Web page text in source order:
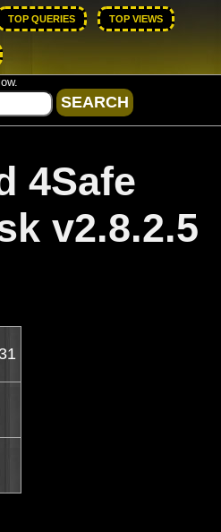
TOP QUERIES TOP VIEWS
4Safe
v2.8.2.5